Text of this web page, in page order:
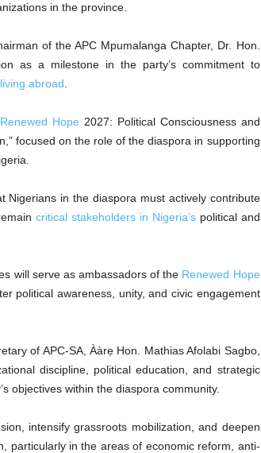
in the province.
of the APC Mpumalanga Chapter, Dr. Hon.
as a milestone in the party’s commitment to
abroad
Renewed Hope 2027: Political Consciousness and
focused on the role of the diaspora in supporting
Nigerians in the diaspora must actively contribute
critical stakeholders in Nigeria’spolitical and
will serve as ambassadors of the Renewed Hope
political awareness, unity, and civic engagement
of APC-SA, Ààrẹ Hon. Mathias Afolabi Sagbo,
discipline, political education, and strategic
objectives within the diaspora community.
intensify grassroots mobilization, and deepen
particularly in the areas of economic reform, anti-